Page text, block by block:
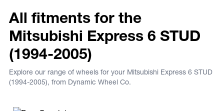
All fitments for the
Mitsubishi Express 6 STUD
(1994-2005)
Explore our range of wheels for your Mitsubishi Express 6 STUD
(1994-2005), from Dynamic Wheel Co.